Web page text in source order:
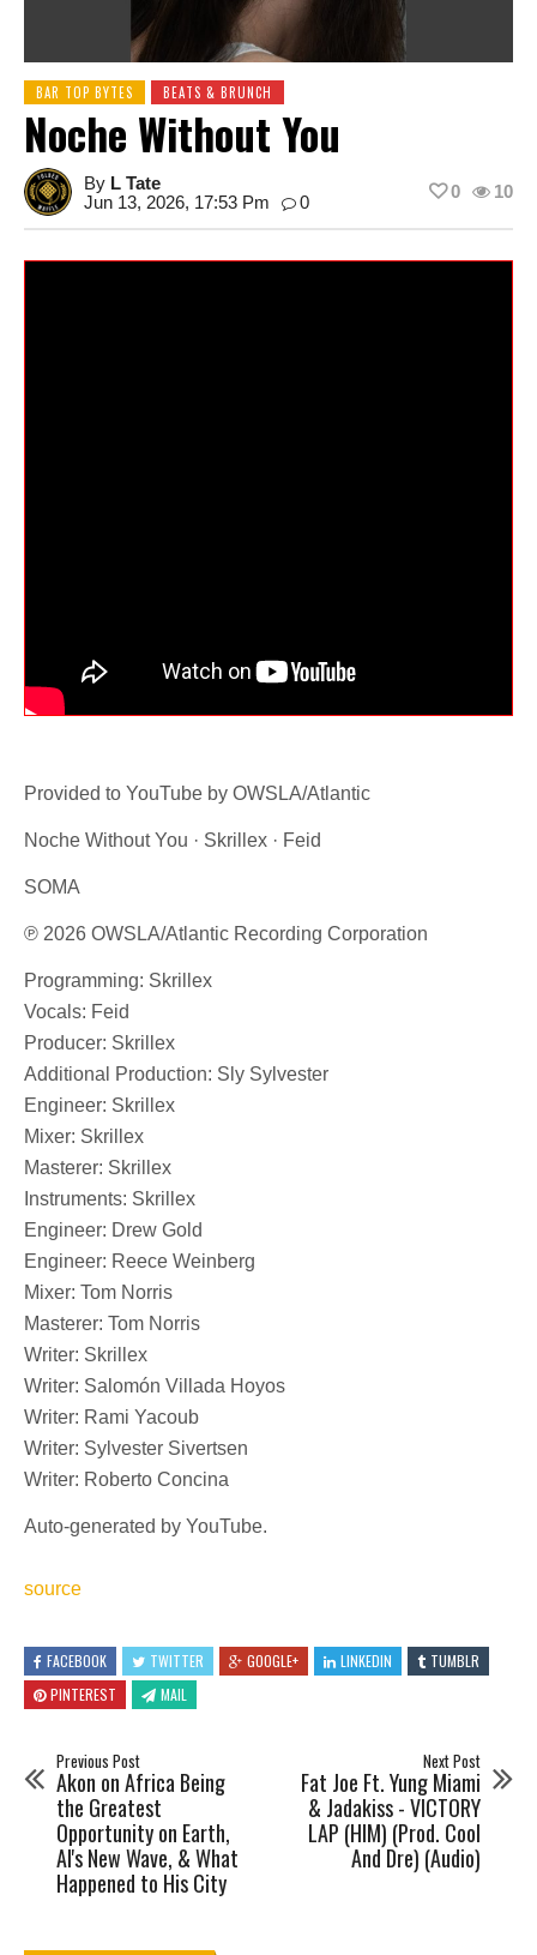
BAR TOP BYTES BEATS & BRUNCH
Noche Without You
By L Tate
Jun 13, 2026, 17:53 Pm
0
10
0
Provided to YouTube by OWSLA/Atlantic
Noche Without You · Skrillex · Feid
SOMA
℗ 2026 OWSLA/Atlantic Recording Corporation
Programming: Skrillex
Vocals: Feid
Producer: Skrillex
Additional Production: Sly Sylvester
Engineer: Skrillex
Mixer: Skrillex
Masterer: Skrillex
Instruments: Skrillex
Engineer: Drew Gold
Engineer: Reece Weinberg
Mixer: Tom Norris
Masterer: Tom Norris
Writer: Skrillex
Writer: Salomón Villada Hoyos
Writer: Rami Yacoub
Writer: Sylvester Sivertsen
Writer: Roberto Concina
Auto-generated by YouTube.
source
FACEBOOK TWITTER GOOGLE+ LINKEDIN
TUMBLR
PINTEREST
MAIL
Previous Post
Akon on Africa Being
the Greatest
Opportunity on Earth,
AI's New Wave, & What
Happened to His City
Next Post
Fat Joe Ft. Yung Miami
& Jadakiss - VICTORY
LAP (HIM) (Prod. Cool
And Dre) (Audio)